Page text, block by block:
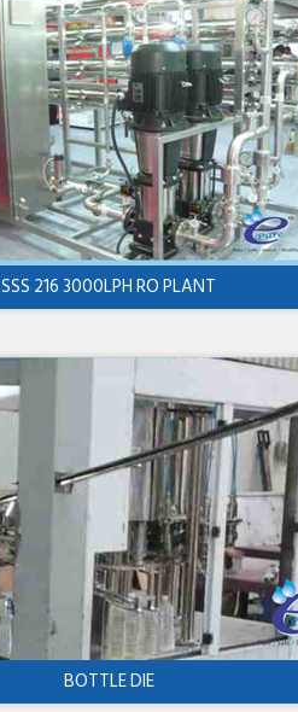
SSS 216 3000LPH RO PLANT
BOTTLE DIE